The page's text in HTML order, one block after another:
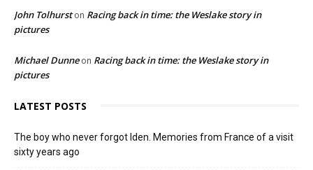
John Tolhurston Racing back in time: the Weslake story in
pictures
Michael Dunneon Racing back in time: the Weslake story in
pictures
LATEST POSTS
The boy who never forgot Iden. Memories from France of a visit
sixty years ago